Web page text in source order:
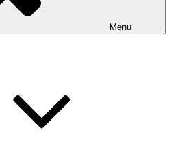
Menu